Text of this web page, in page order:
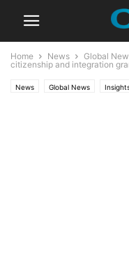
Home News Global
citizenship and integration
News Global News